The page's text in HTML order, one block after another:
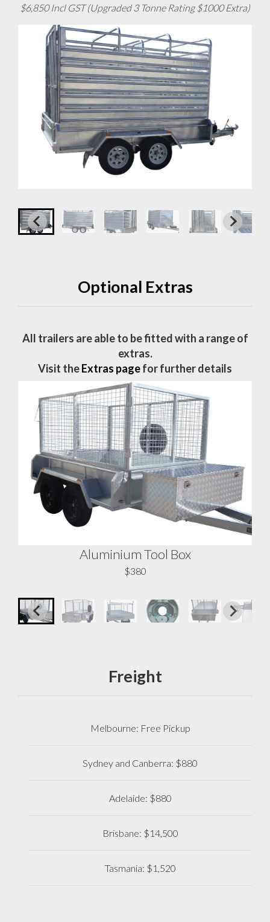
$6,850 Incl GST (Upgraded 3 Tonne Rating $1000 Extra)
Optional Extras
All trailers are able to be fitted with a range of
extras.
Visit theExtras pagefor further details
Aluminium Tool Box
$380
Freight
Melbourne: Free Pickup
Sydney and Canberra: $880
Adelaide: $880
Brisbane: $14,500
Tasmania: $1,520